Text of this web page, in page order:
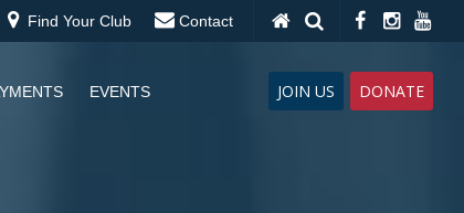
Find Your Club Contact
JOIN US DONATE
EVENTS